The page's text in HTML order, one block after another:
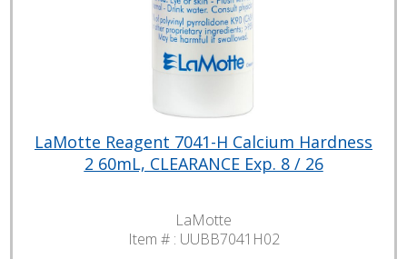
LaMotte Reagent 7041-H Calcium Hardness
2 60mL, CLEARANCE Exp. 8 / 26
LaMotte
Item # : UUBB7041H02